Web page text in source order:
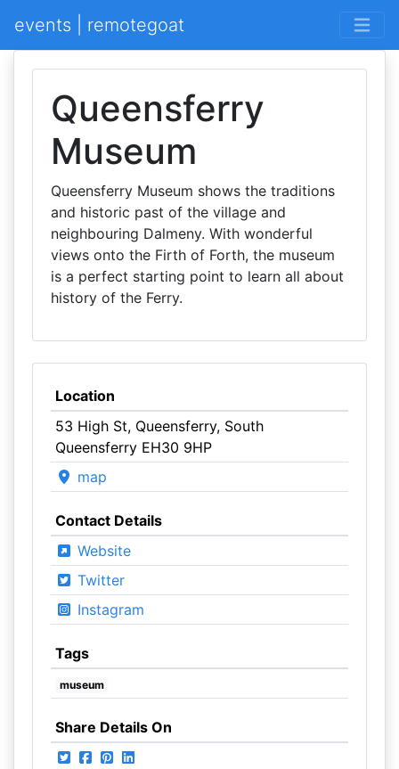
events | remotegoat
Queensferry
Museum
Queensferry Museum shows the traditions
and historic past of the village and
neighbouring Dalmeny. With wonderful
views onto the Firth of Forth, the museum
is a perfect starting point to learn all about
history of the Ferry.
Location
53 High St, Queensferry, South
Queensferry EH30 9HP
map
Contact Details
Website
Twitter
Instagram
Tags
museum
Share Details On